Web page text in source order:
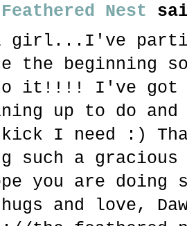
Nest
girl...I've
the beginning so
it!!!! I've got
up to do
I need :)
such a gracious
you are doing
and love,